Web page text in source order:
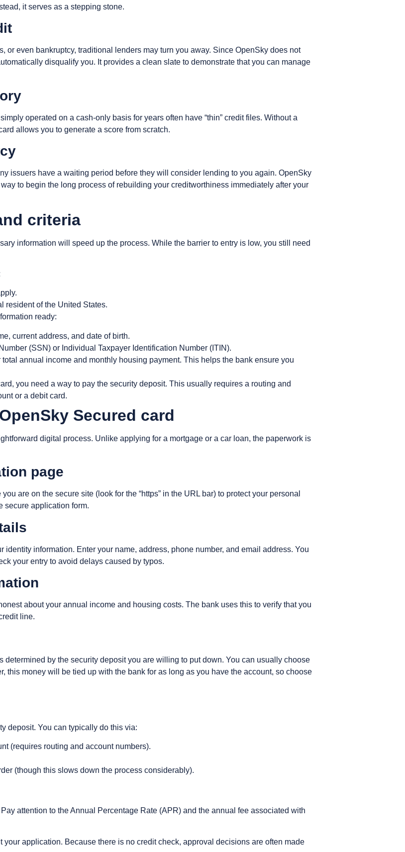
it serves as a stepping stone.
or even bankruptcy, traditional lenders may turn you away. Since OpenSky does not
disqualify you. It provides a clean slate to demonstrate that you can manage
operated on a cash-only basis for years often have “thin” credit files. Without a
allows you to generate a score from scratch.
issuers have a waiting period before they will consider lending to you again. OpenSky
to begin the long process of rebuilding your creditworthiness immediately after your
criteria
information will speed up the process. While the barrier to entry is low, you still need
resident of the United States.
ready:
current address, and date of birth.
(SSN) or Individual Taxpayer Identification Number (ITIN).
total annual income and monthly housing payment. This helps the bank ensure you
you need a way to pay the security deposit. This usually requires a routing and
or a debit card.
Secured card
digital process. Unlike applying for a mortgage or a car loan, the paperwork is
page
are on the secure site (look for the “https” in the URL bar) to protect your personal
secure application form.
information. Enter your name, address, phone number, and email address. You
your entry to avoid delays caused by typos.
about your annual income and housing costs. The bank uses this to verify that you
line.
determined by the security deposit you are willing to put down. You can usually choose
this money will be tied up with the bank for as long as you have the account, so choose
deposit. You can typically do this via:
(requires routing and account numbers).
(though this slows down the process considerably).
attention to the Annual Percentage Rate (APR) and the annual fee associated with
your application. Because there is no credit check, approval decisions are often made